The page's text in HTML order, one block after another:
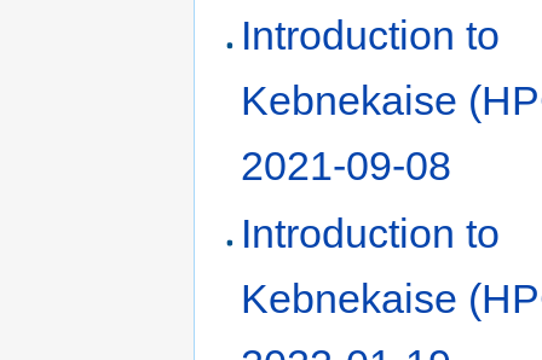
Introduction to
Kebnekaise
2021-09-08
Introduction to
Kebnekaise